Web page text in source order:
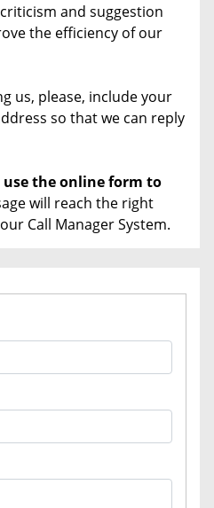
and suggestion
the efficiency of our
us, please, include your
so that we can reply
the onlineform to
will reach the right
Call Manager System.